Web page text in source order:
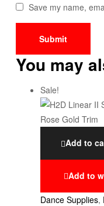
Save my name,
You may
Sale!
Add to
Add to
Dance Supplies,